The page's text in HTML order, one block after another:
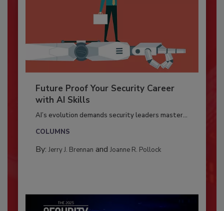
Future Proof Your Security Career
with AI Skills
AI’s evolution demands security leaders master...
COLUMNS
By: Jerry J. Brennan and Joanne R. Pollock